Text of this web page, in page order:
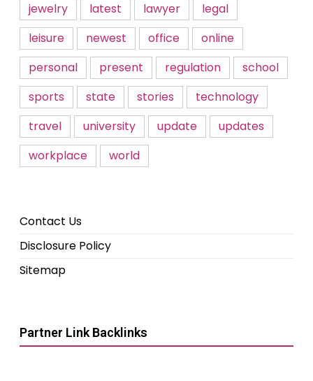
jewelry
latest lawyer
legal
leisure
newest office
online
personal
present regulation
school
sports
state stories
technology
travel
university update
updates
workplace
world
Contact Us
Disclosure Policy
Sitemap
Partner Link Backlinks